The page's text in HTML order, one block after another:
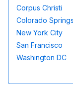
Corpus Christi
Colorado Springs
New York City
San Francisco
Washington DC